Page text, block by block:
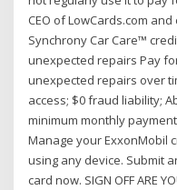
CEO of LowCards.com
Synchrony Car Care™
unexpected repairs Pay
unexpected repairs over
access; $0 fraud liability;
minimum monthly
Manage your ExxonMobil
using any device. Submit
card now. SIGN OFF ARE